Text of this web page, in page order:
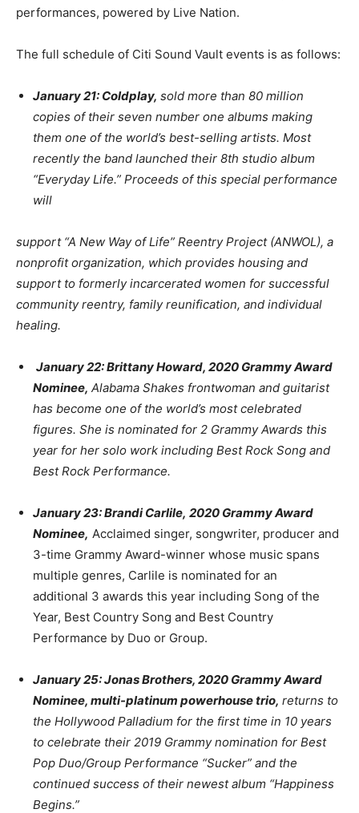
performances, powered by Live Nation.
The full schedule of Citi Sound Vault events is as follows:
January 21: Coldplay, sold more than 80 million
copies of their seven number one albums making
them one of the world’s best-selling artists. Most
recently the band launched their 8th studio album
“Everyday Life.” Proceeds of this special performance
will
support “A New Way of Life” Reentry Project (ANWOL), a
nonprofit organization, which provides housing and
support to formerly incarcerated women for successful
community reentry, family reunification, and individual
healing.
January 22: Brittany Howard, 2020 Grammy Award
Nominee, Alabama Shakes frontwoman and guitarist
has become one of the world’s most celebrated
figures. She is nominated for 2 Grammy Awards this
year for her solo work including Best Rock Song and
Best Rock Performance.
January 23: Brandi Carlile, 2020 Grammy Award
Nominee, Acclaimed singer, songwriter, producer and
3-time Grammy Award-winner whose music spans
multiple genres, Carlile is nominated for an
additional 3 awards this year including Song of the
Year, Best Country Song and Best Country
Performance by Duo or Group.
January 25: Jonas Brothers, 2020 Grammy Award
Nominee, multi-platinum powerhouse trio, returns to
the Hollywood Palladium for the first time in 10 years
to celebrate their 2019 Grammy nomination for Best
Pop Duo/Group Performance “Sucker” and the
continued success of their newest album “Happiness
Begins.”